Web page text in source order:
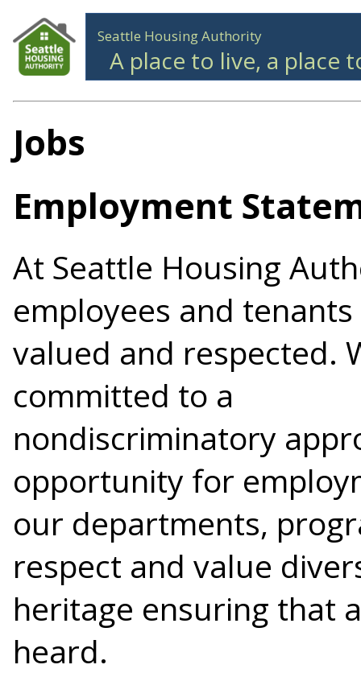
Seattle Housing Authority
A place to live, a place
Jobs
Employment
At Seattle Housing
employees and
valued and respected.
committed to a
nondiscriminatory
opportunity for
our departments,
respect and value
heritage ensuring that
heard.